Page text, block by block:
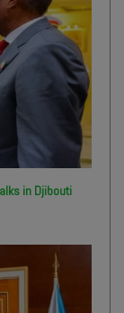
in Djibouti